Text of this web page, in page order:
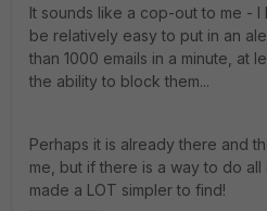
It sounds like a cop-out to me -
be relatively easy to put in an
than 1000 emails in a minute, at
the ability to block them...
Perhaps it is already there and
me, but if there is a way to do
made a LOT simpler to find!